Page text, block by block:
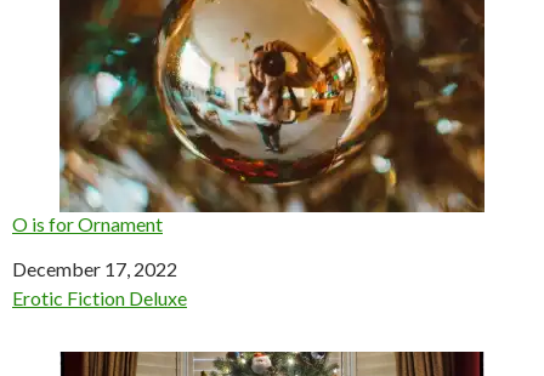
O is for Ornament
Date
December 17, 2022
In relation to
Erotic Fiction Deluxe